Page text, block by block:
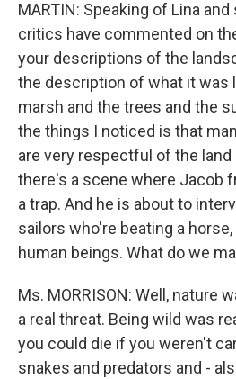
MARTIN: Speaking of Lina
critics have commented on
your descriptions of the
the description of what it was
marsh and the trees and the
the things I noticed is that
are very respectful of the land
there's a scene where Jacob
a trap. And he is about to
sailors who're beating a
human beings. What do we
Ms. MORRISON: Well, nature
a real threat. Being wild was
you could die if you weren't
snakes and predators and -